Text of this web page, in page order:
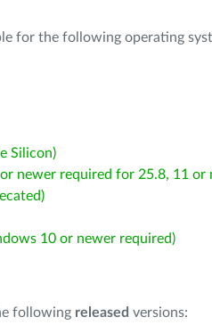
for the following operating
Silicon)
newer required for 25.8, 11 or
10 or newer required)
following released versions: